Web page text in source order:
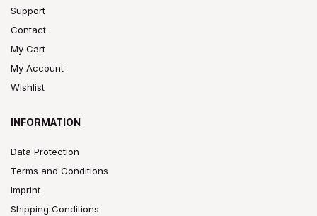
Support
Contact
My Cart
My Account
Wishlist
INFORMATION
Data Protection
Terms and Conditions
Imprint
Shipping Conditions